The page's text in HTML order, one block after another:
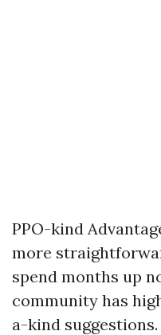
PPO-kind
more
spend months up
community has
a-kind